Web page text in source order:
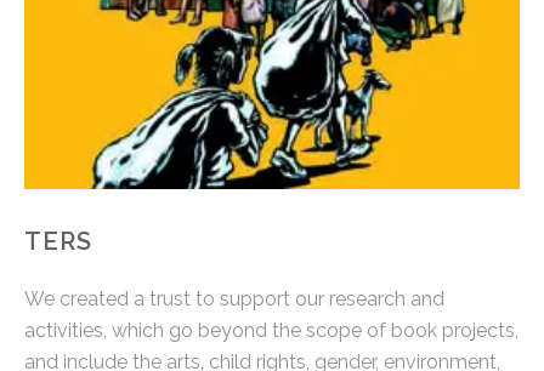
TERS
We created a trust to support our research and
activities, which go beyond the scope of book projects,
and include the arts, child rights, gender, environment,